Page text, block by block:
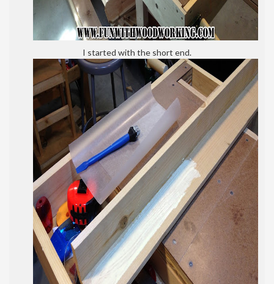
I started with the short end.